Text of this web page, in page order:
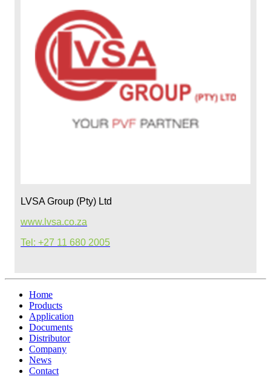
LVSA Group (Pty) Ltd
www.lvsa.co.za
Tel: +27 11 680 2005
Home
Products
Application
Documents
Distributor
Company
News
Contact